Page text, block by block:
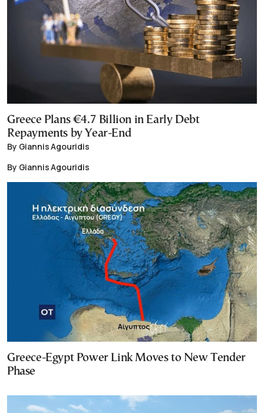
Greece Plans €4.7 Billion in Early Debt
Repayments by Year-End
By Giannis Agouridis
By Giannis Agouridis
Greece-Egypt Power Link Moves to New Tender
Phase